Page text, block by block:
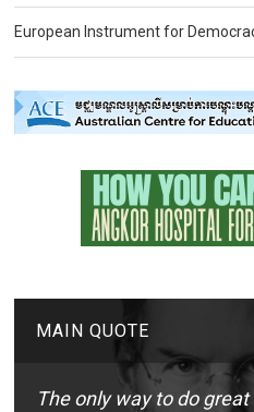
European Instrument for
MAIN QUOTE
The only way to do